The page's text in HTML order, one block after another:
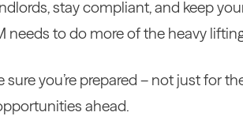
stay compliant, and keep
needs to do more of the heavy
you’re prepared – not just for
ahead.